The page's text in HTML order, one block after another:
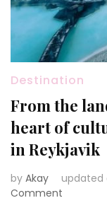
Destination
From the
heart of
in Reykjavik
by Akay updated
Comment